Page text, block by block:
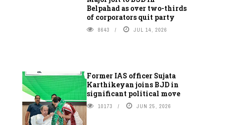
Belpahad as over two-thirds
of corporators quit party
8643 JUL 14, 2026
Former IAS officer Sujata
Karthikeyan joins BJD in
significant political move
10173 JUN 25, 2026